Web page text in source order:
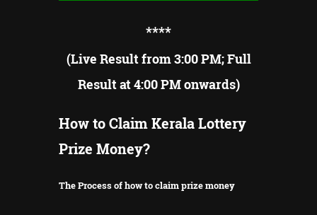
****
(Live Result from 3:00 PM; Full
Result at 4:00 PM onwards)
How to Claim Kerala Lottery
Prize Money?
The Process of how to claim prize money